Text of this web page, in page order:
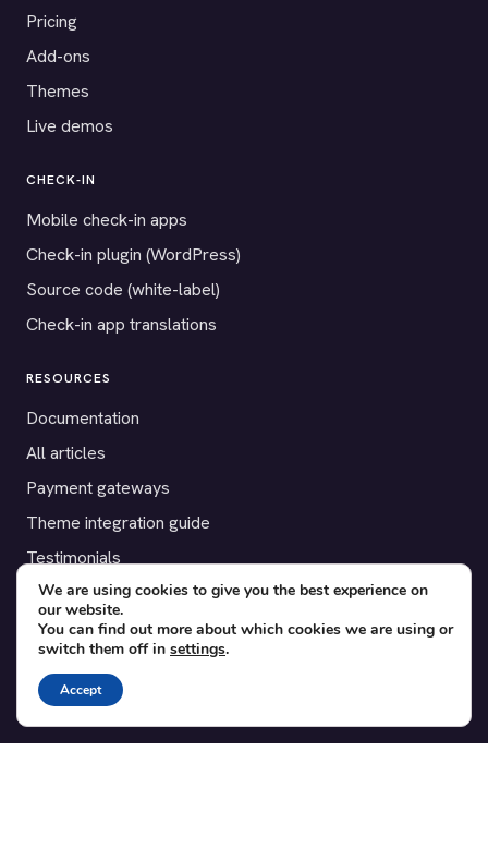
Pricing
Add-ons
Themes
Live demos
CHECK-IN
Mobile check-in apps
Check-in plugin (WordPress)
Source code (white-label)
Check-in app translations
RESOURCES
Documentation
All articles
Payment gateways
Theme integration guide
Testimonials
SUPPORT
Contact
Blog
Translations
We are using cookies to give you the best experience on
our website.
You can find out more about which cookies we are using or
switch them off in settings.
Accept